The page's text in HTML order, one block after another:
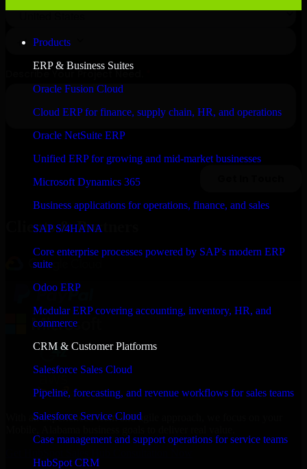
Products
ERP & Business Suites
Oracle Fusion Cloud
Cloud ERP for finance, supply chain, HR, and operations
Oracle NetSuite ERP
Unified ERP for growing and mid-market businesses
Microsoft Dynamics 365
Business applications for operations, finance, and sales
SAP S/4HANA
Core enterprise processes powered by SAP's modern ERP
suite
Odoo ERP
Modular ERP covering accounting, inventory, HR, and
commerce
CRM & Customer Platforms
Salesforce Sales Cloud
Pipeline, forecasting, and revenue workflows for sales teams
Salesforce Service Cloud
Case management and support operations for service teams
HubSpot CRM
Clients & Partners
With an experienced team and agile approach, we focus on your